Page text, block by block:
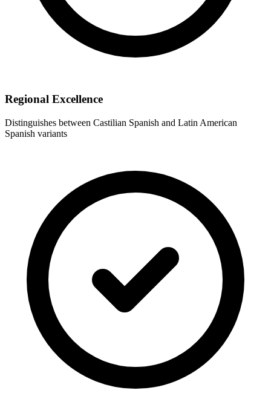
Regional Excellence
Distinguishes between Castilian Spanish and Latin American
Spanish variants